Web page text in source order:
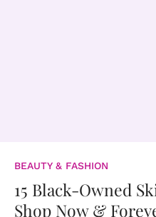
BEAUTY & FASHION
15 Black-Owned
Shop Now &